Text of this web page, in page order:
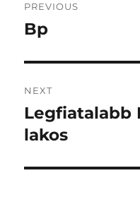
navigation
PREVIOUS
Previous
Bp
NEXT
Next
post:
Legfiatalabb
lakos